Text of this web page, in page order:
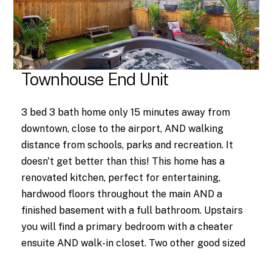
Townhouse End Unit
3 bed 3 bath home only 15 minutes away from
downtown, close to the airport, AND walking
distance from schools, parks and recreation. It
doesn't get better than this! This home has a
renovated kitchen, perfect for entertaining,
hardwood floors throughout the main AND a
finished basement with a full bathroom. Upstairs
you will find a primary bedroom with a cheater
ensuite AND walk-in closet. Two other good sized